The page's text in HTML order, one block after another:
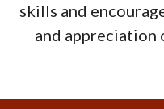
skills and
and appreciation